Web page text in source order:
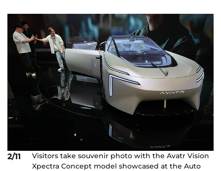
2/11
Visitors take souvenir photo with the Avatr Vision
Xpectra Concept model showcased at the Auto